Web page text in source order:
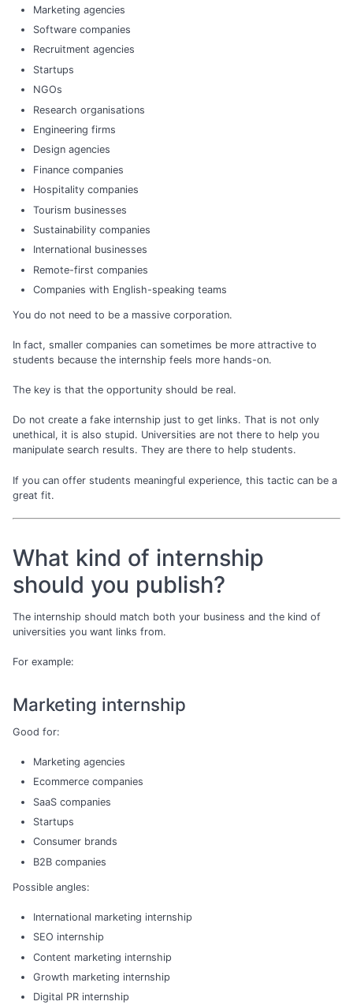
Marketing agencies
Software companies
Recruitment agencies
Startups
NGOs
Research organisations
Engineering firms
Design agencies
Finance companies
Hospitality companies
Tourism businesses
Sustainability companies
International businesses
Remote-first companies
Companies with English-speaking teams
You do not need to be a massive corporation.
In fact, smaller companies can sometimes be more attractive to
students because the internship feels more hands-on.
The key is that the opportunity should be real.
Do not create a fake internship just to get links. That is not only
unethical, it is also stupid. Universities are not there to help you
manipulate search results. They are there to help students.
If you can offer students meaningful experience, this tactic can be a
great fit.
What kind of internship
should you publish?
The internship should match both your business and the kind of
universities you want links from.
For example:
Marketing internship
Good for:
Marketing agencies
Ecommerce companies
SaaS companies
Startups
Consumer brands
B2B companies
Possible angles:
International marketing internship
SEO internship
Content marketing internship
Growth marketing internship
Digital PR internship